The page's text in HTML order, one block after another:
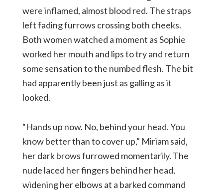
were inflamed, almost blood red. The straps
left fading furrows crossing both cheeks.
Both women watched a moment as Sophie
worked her mouth and lips to try and return
some sensation to the numbed flesh. The bit
had apparently been just as galling as it
looked.
“Hands up now. No, behind your head. You
know better than to cover up,” Miriam said,
her dark brows furrowed momentarily. The
nude laced her fingers behind her head,
widening her elbows at a barked command